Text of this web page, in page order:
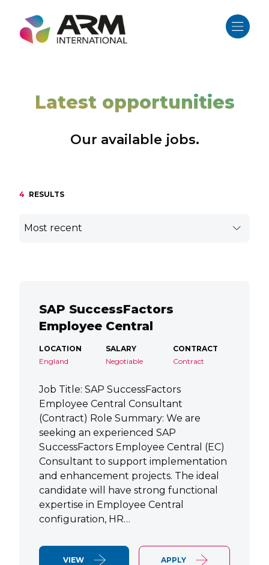
content
Latest opportunities
Our available jobs.
4 RESULTS
SAP SuccessFactors
Employee Central
LOCATION
England
SALARY
Negotiable
CONTRACT
Contract
Job Title: SAP SuccessFactors
Employee Central Consultant
(Contract) Role Summary: We are
seeking an experienced SAP
SuccessFactors Employee Central (EC)
Consultant to support implementation
and enhancement projects. The ideal
candidate will have strong functional
expertise in Employee Central
configuration, HR…
VIEW APPLY